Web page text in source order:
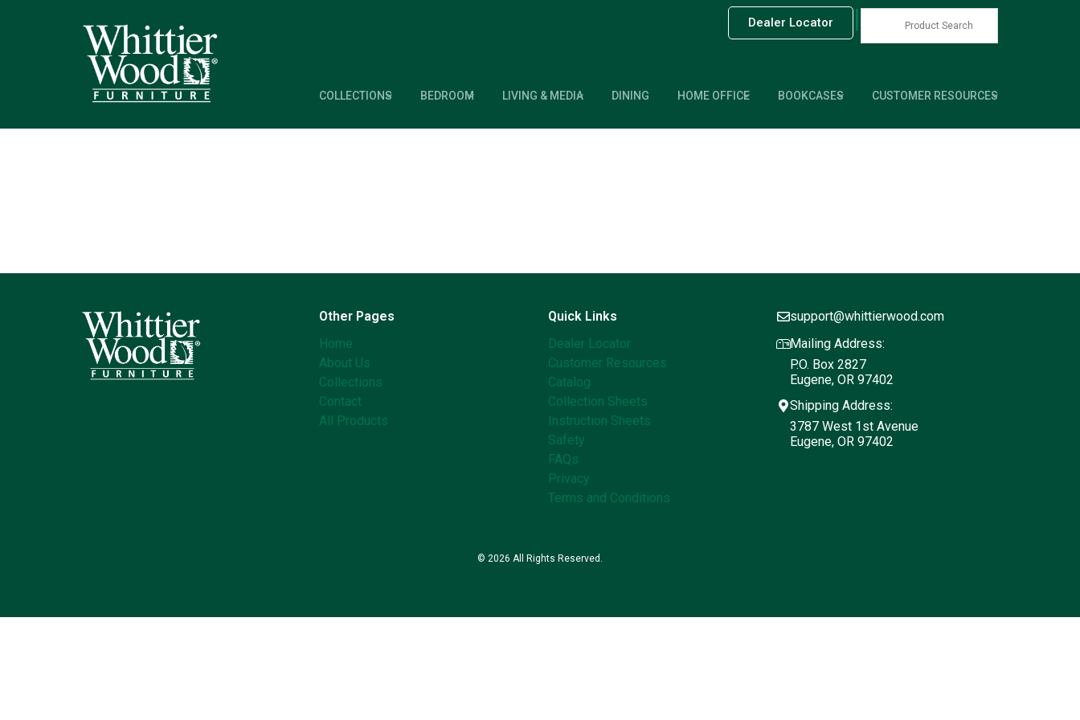
|
Dealer Locator
COLLECTIONS BEDROOM LIVING & MEDIA DINING HOME OFFICE BOOKCASES CUSTOMER RESOURCES
Other Pages
Home
About Us
Collections
Contact
All Products
Quick Links
Dealer Locator
Customer Resources
Catalog
Collection Sheets
Instruction Sheets
Safety
FAQs
Privacy
Terms and Conditions
support@whittierwood.com
Mailing Address:
P.O. Box 2827
Eugene, OR 97402
Shipping Address:
3787 West 1st Avenue
Eugene, OR 97402
© 2026 All Rights Reserved.